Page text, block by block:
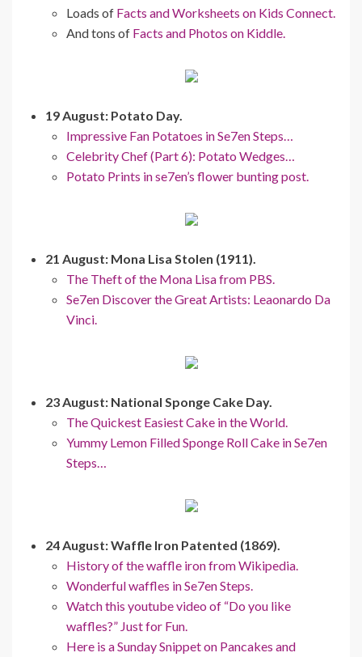
Loads of Facts and Worksheets on Kids Connect.
And tons of Facts and Photos on Kiddle.
19 August: Potato Day.
Impressive Fan Potatoes in Se7en Steps…
Celebrity Chef (Part 6): Potato Wedges…
Potato Prints in se7en’s flower bunting post.
21 August: Mona Lisa Stolen (1911).
The Theft of the Mona Lisa from PBS.
Se7en Discover the Great Artists: Leaonardo Da
Vinci.
23 August: National Sponge Cake Day.
The Quickest Easiest Cake in the World.
Yummy Lemon Filled Sponge Roll Cake in Se7en
Steps…
24 August: Waffle Iron Patented (1869).
History of the waffle iron from Wikipedia.
Wonderful waffles in Se7en Steps.
Watch this youtube video of “Do you like
waffles?” Just for Fun.
Here is a Sunday Snippet on Pancakes and